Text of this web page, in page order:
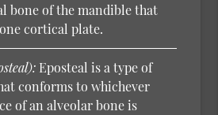
bone of the mandible that
cortical plate.
Eposteal is a type of
conforms to whichever
of an alveolar bone is